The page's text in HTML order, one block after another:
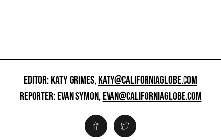
EDITOR: KATY GRIMES,KATY@CALIFORNIAGLOBE.COM
REPORTER: EVAN SYMON,EVAN@CALIFORNIAGLOBE.COM